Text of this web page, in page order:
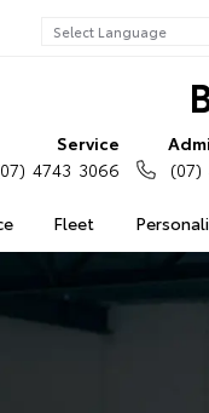
Fleet
Service
4743 3066
(07)